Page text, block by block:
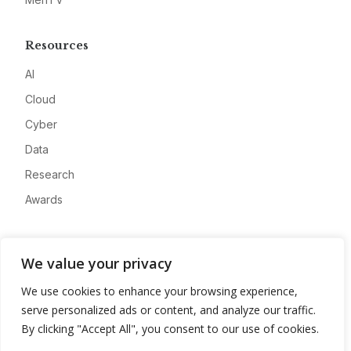
We value your privacy
We use cookies to enhance your browsing experience,
serve personalized ads or content, and analyze our traffic.
By clicking "Accept All", you consent to our use of cookies.
Resources
AI
Cloud
Cyber
Data
Research
Awards
Advertise
Contact